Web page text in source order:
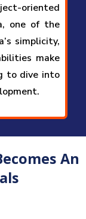
oriented
one of the
simplicity,
make
to dive into
An